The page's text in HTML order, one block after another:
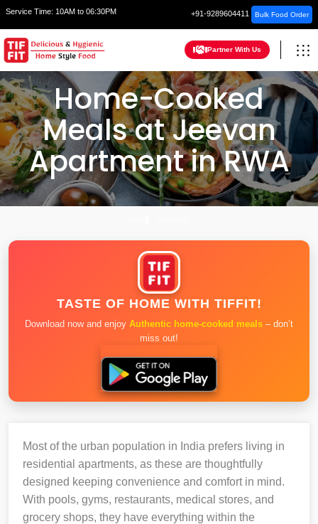
Service Time: 10AM to 06:30PM +91-9289604411 Bulk Food Order
Partner With Us
Home-Cooked
Meals at Jeevan
Apartment in RWA
TASTE OF HOME WITH TIFFIT!
Download now and enjoy Authentic home-cooked meals – don’t
miss out!
Most of the urban population in India prefers living in
residential apartments, as these are thoughtfully
designed keeping convenience and comfort in mind.
With pools, gyms, restaurants, medical stores, and
grocery shops, they have everything within the